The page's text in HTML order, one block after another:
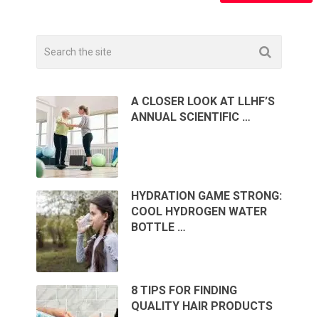
A CLOSER LOOK AT LLHF’S
ANNUAL SCIENTIFIC …
HYDRATION GAME STRONG:
COOL HYDROGEN WATER
BOTTLE …
8 TIPS FOR FINDING
QUALITY HAIR PRODUCTS